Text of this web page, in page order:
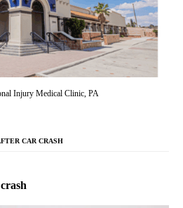
Injury Medical Clinic, PA
CAR CRASH